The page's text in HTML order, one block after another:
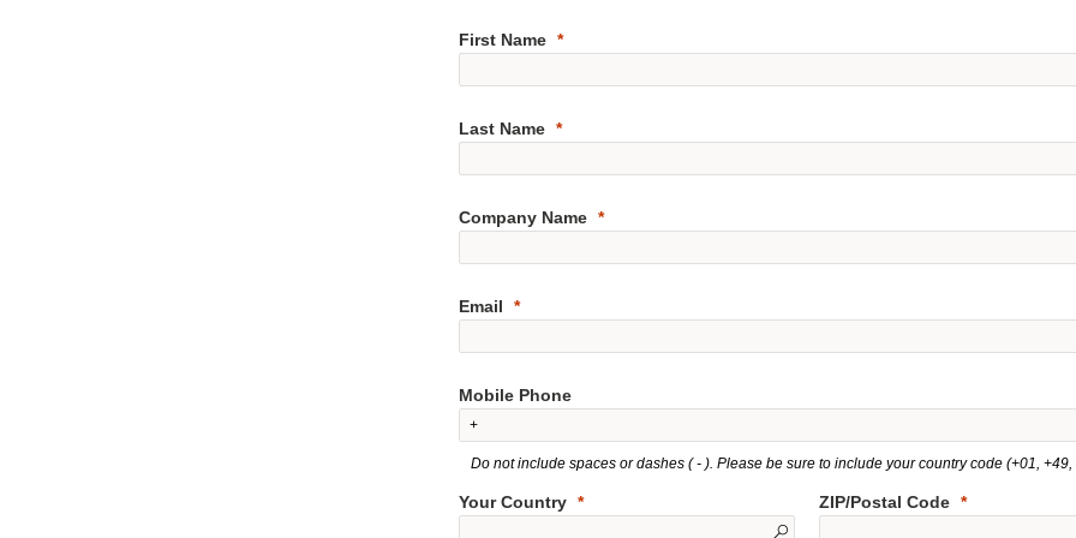
First Name
Last Name
Company Name
Email
Mobile Phone
Do not include spaces or dashes ( - ). Please be sure to include your country code (+01, +49,
Your Country ZIP/Postal Code